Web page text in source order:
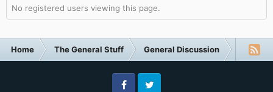
No registered users viewing this page.
Home The General Stuff General Discussion